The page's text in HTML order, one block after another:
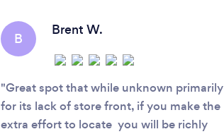
B
Brent W.
Great spot that while unknown primarily
for its lack of store front, if you make the
extra effort to locate you will be richly